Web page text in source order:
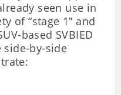
seen use in
of “stage 1” and
based SVBIED
side-by-side